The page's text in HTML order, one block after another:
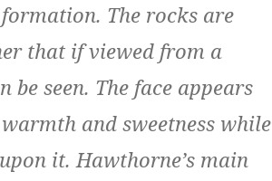
The rocks are
that if viewed from a
seen. The face appears
and sweetness while
it. Hawthorne’s main